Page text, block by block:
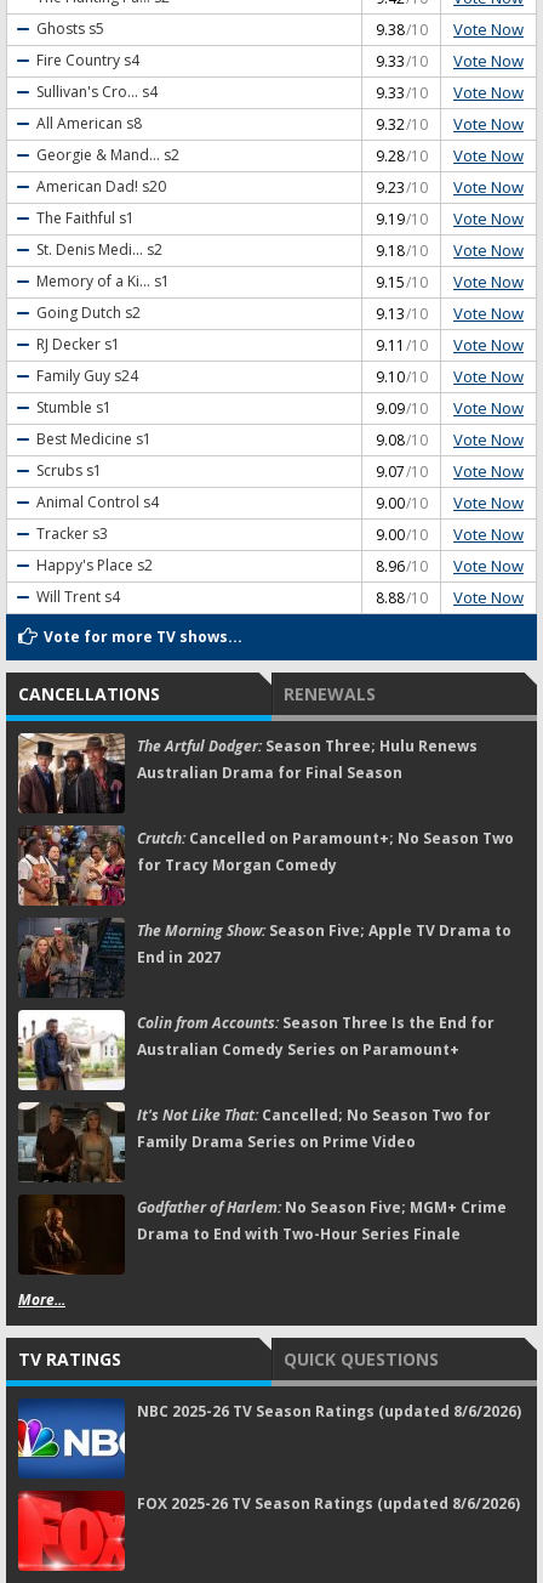
Ghosts s5 9.38/10 Vote Now
Fire Country s4 9.33/10 Vote Now
Sullivan's Cro... s4 9.33/10 Vote Now
All American s8 9.32/10 Vote Now
Georgie & Mand... s2 9.28/10 Vote Now
American Dad! s20 9.23/10 Vote Now
The Faithful s1 9.19/10 Vote Now
St. Denis Medi... s2 9.18/10 Vote Now
Memory of a Ki... s1 9.15/10 Vote Now
Going Dutch s2 9.13/10 Vote Now
RJ Decker s1 9.11 /10 Vote Now
Family Guy s24 9.10/10 Vote Now
Stumble s1 9.09/10 Vote Now
Best Medicine s1 9.08/10 Vote Now
Scrubs s1 9.07/10 Vote Now
Animal Control s4 9.00/10 Vote Now
Tracker s3 9.00/10 Vote Now
Happy's Place s2 8.96/10 Vote Now
Will Trent s4 8.88/10 Vote Now
Vote for more TV shows...
CANCELLATIONS RENEWALS
The Artful Dodger:Season Three; Hulu Renews
Australian Drama for Final Season
Crutch:Cancelled on Paramount+; No Season Two
for Tracy Morgan Comedy
The Morning Show:Season Five; Apple TV Drama to
End in 2027
Colin from Accounts:Season Three Is the End for
Australian Comedy Series on Paramount+
It's Not Like That:Cancelled; No Season Two for
Family Drama Series on Prime Video
Godfather of Harlem:No Season Five; MGM+ Crime
Drama to End with Two-Hour Series Finale
More...
TV RATINGS QUICK QUESTIONS
NBC 2025-26 TV Season Ratings (updated 8/6/2026)
FOX 2025-26 TV Season Ratings (updated 8/6/2026)